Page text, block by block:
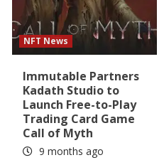
NFT News
Immutable Partners
Kadath Studio to
Launch Free-to-Play
Trading Card Game
Call of Myth
9 months ago